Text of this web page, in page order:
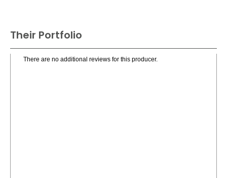
Their Portfolio
There are no additional reviews for this producer.